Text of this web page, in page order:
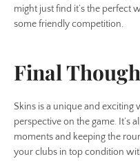
might just find it’s the perfect
some friendly competition.
Final
Skins is a unique and exciting
perspective on the game. It’s
moments and keeping the
your clubs in top condition